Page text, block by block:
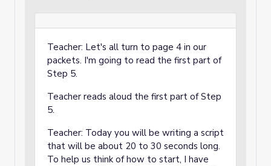
Teacher: Let's all turn to page 4 in our
packets. I'm going to read the first part of
Step 5.
Teacher reads aloud the first part of Step
5.
Teacher: Today you will be writing a script
that will be about 20 to 30 seconds long.
To help us think of how to start, I have